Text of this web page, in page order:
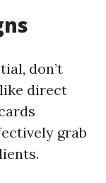
don’t
direct
grab